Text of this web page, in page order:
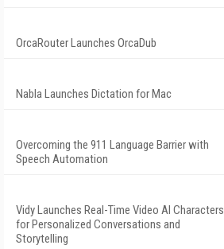
OrcaRouter Launches OrcaDub
Nabla Launches Dictation for Mac
Overcoming the 911 Language Barrier with
Speech Automation
Vidy Launches Real-Time Video AI Characters
for Personalized Conversations and
Storytelling